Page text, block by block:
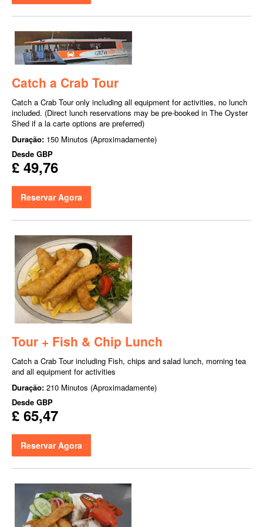
Catch a Crab Tour
Catch a Crab Tour only including all equipment for activities, no lunch
included. (Direct lunch reservations may be pre-booked in The Oyster
Shed if a la carte options are preferred)
Duração: 150 Minutos (Aproximadamente)
Desde GBP
£ 49,76
Reservar Agora
Tour + Fish & Chip Lunch
Catch a Crab Tour including Fish, chips and salad lunch, morning tea
and all equipment for activities
Duração: 210 Minutos (Aproximadamente)
Desde GBP
£ 65,47
Reservar Agora